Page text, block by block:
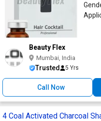
Beauty Flex
Mumbai, India
Trusted 5 Yrs
Call Now
4 Coal Activated Charcoal